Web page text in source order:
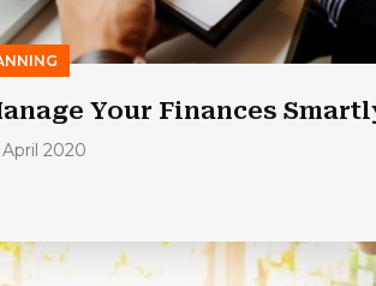
Your Finances
2020